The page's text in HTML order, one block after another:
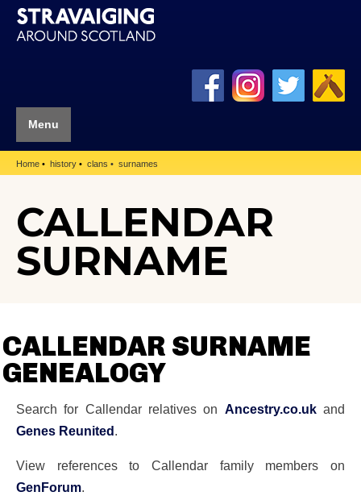
Menu
Home history clans surnames
CALLENDAR
SURNAME
CALLENDAR SURNAME
GENEALOGY
Search for Callendar relatives on Ancestry.co.ukand
Genes Reunited.
View references to Callendar family members on
GenForum.